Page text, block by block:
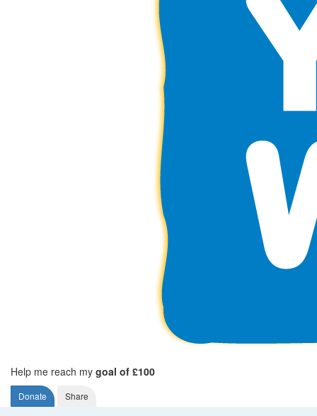
Help me reach my goal of £100
Donate Share